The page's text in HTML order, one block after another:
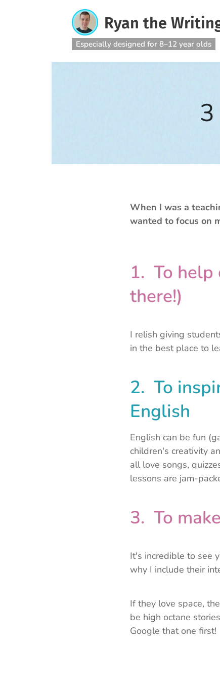
Ryan the
Especially designed for 8–12 year olds
When I was a
wanted to focus on
1. To
there!)
I relish giving
in the best place to
2. To
English
English can be fun
children's creativity
all love songs,
lessons are jam-
3. To
It's incredible to see
why I include their
If they love space,
be high octane
Google that one first!